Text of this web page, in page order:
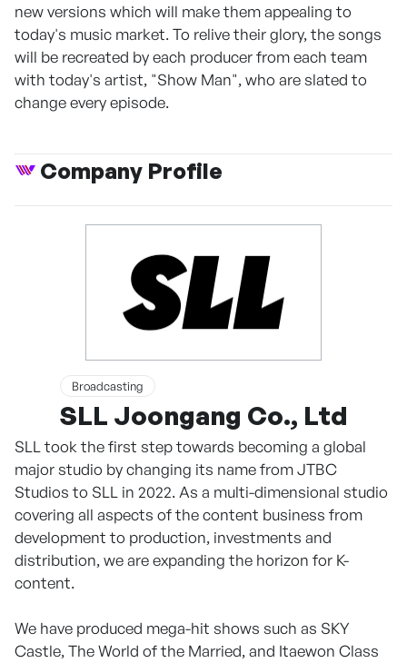
new versions which will make them appealing to
today's music market. To relive their glory, the songs
will be recreated by each producer from each team
with today's artist, "Show Man", who are slated to
change every episode.
Company Profile
Broadcasting
SLL Joongang Co., Ltd
SLL took the first step towards becoming a global
major studio by changing its name from JTBC
Studios to SLL in 2022. As a multi-dimensional studio
covering all aspects of the content business from
development to production, investments and
distribution, we are expanding the horizon for K-
content.
We have produced mega-hit shows such as SKY
Castle, The World of the Married, and Itaewon Class